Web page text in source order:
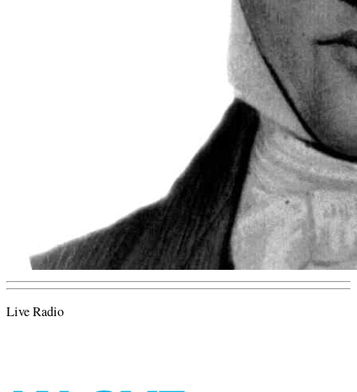
Live Radio